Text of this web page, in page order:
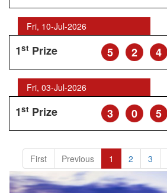
Fri, 10-Jul-2026
1st Prize 5 2 4
Fri, 03-Jul-2026
1st Prize 3 0 5
First Previous 1 2 3